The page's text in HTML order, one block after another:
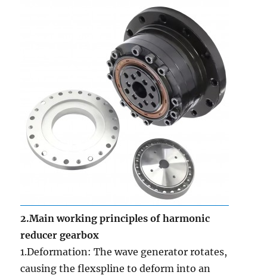
2.Main working principles of harmonic
reducer gearbox
1.Deformation: The wave generator rotates,
causing the flexspline to deform into an